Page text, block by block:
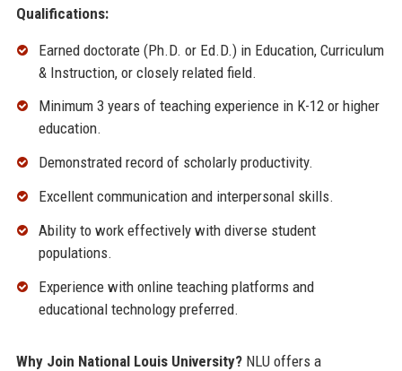
Qualifications:
Earned doctorate (Ph.D. or Ed.D.) in Education, Curriculum
& Instruction, or closely related field.
Minimum 3 years of teaching experience in K-12 or higher
education.
Demonstrated record of scholarly productivity.
Excellent communication and interpersonal skills.
Ability to work effectively with diverse student
populations.
Experience with online teaching platforms and
educational technology preferred.
Why Join National Louis University?NLU offers a